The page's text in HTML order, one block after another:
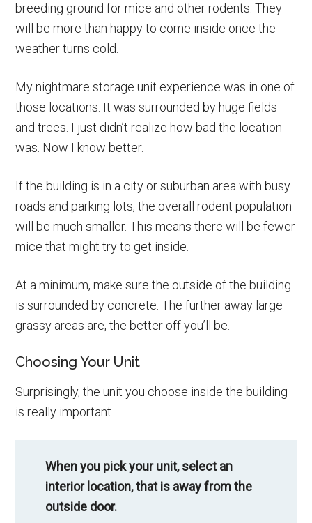
breeding ground for mice and other rodents. They
will be more than happy to come inside once the
weather turns cold.
My nightmare storage unit experience was in one of
those locations. It was surrounded by huge fields
and trees. I just didn’t realize how bad the location
was. Now I know better.
If the building is in a city or suburban area with busy
roads and parking lots, the overall rodent population
will be much smaller. This means there will be fewer
mice that might try to get inside.
At a minimum, make sure the outside of the building
is surrounded by concrete. The further away large
grassy areas are, the better off you’ll be.
Choosing Your Unit
Surprisingly, the unit you choose inside the building
is really important.
When you pick your unit, select an
interior location, that is away from the
outside door.